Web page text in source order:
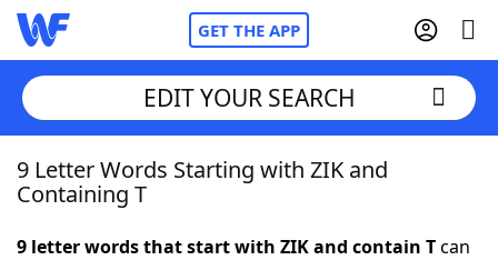
GET THE APP
Home
EDIT YOUR SEARCH
9 Letter Words Starting with ZIK and
Containing T
9 letter words that start with ZIK and contain Tcan